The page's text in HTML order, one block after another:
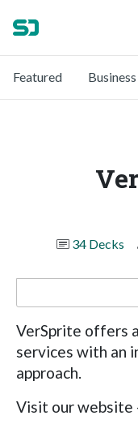
Featured Business
34 Decks
VerSprite offers
services with an
approach.
Visit our website